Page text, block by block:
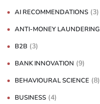
AI RECOMMENDATIONS (3)
ANTI-MONEY LAUNDERING
B2B (3)
BANK INNOVATION (9)
BEHAVIOURAL SCIENCE (8)
BUSINESS (4)